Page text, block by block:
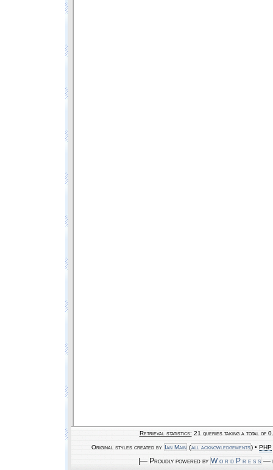
Retrieval statistics: 21 queries taking a total of
Original styles created by Ian Main (all acknowledgements) • PHP
|— Proudly powered by W o r d P r e s s —